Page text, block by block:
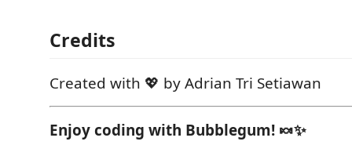
Credits
Created with 💖 by Adrian Tri Setiawan
Enjoy coding with Bubblegum! 🍬✨